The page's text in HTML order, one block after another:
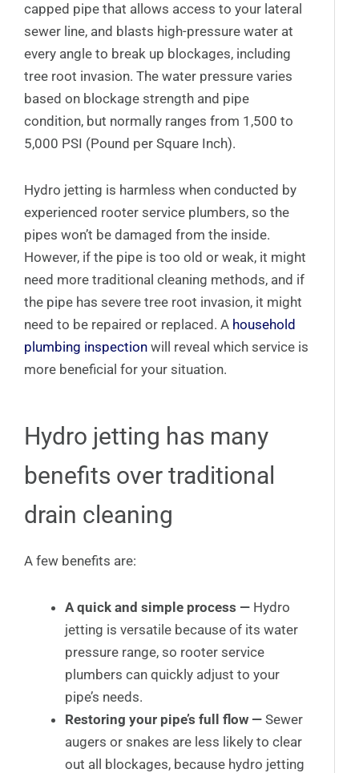
capped pipe that allows access to your lateral
sewer line, and blasts high-pressure water at
every angle to break up blockages, including
tree root invasion. The water pressure varies
based on blockage strength and pipe
condition, but normally ranges from 1,500 to
5,000 PSI (Pound per Square Inch).
Hydro jetting is harmless when conducted by
experienced rooter service plumbers, so the
pipes won’t be damaged from the inside.
However, if the pipe is too old or weak, it might
need more traditional cleaning methods, and if
the pipe has severe tree root invasion, it might
need to be repaired or replaced. A household
plumbing inspection will reveal which service is
more beneficial for your situation.
Hydro jetting has many
benefits over traditional
drain cleaning
A few benefits are:
A quick and simple process — Hydro
jetting is versatile because of its water
pressure range, so rooter service
plumbers can quickly adjust to your
pipe’s needs.
Restoring your pipe’s full flow — Sewer
augers or snakes are less likely to clear
out all blockages, because hydro jetting